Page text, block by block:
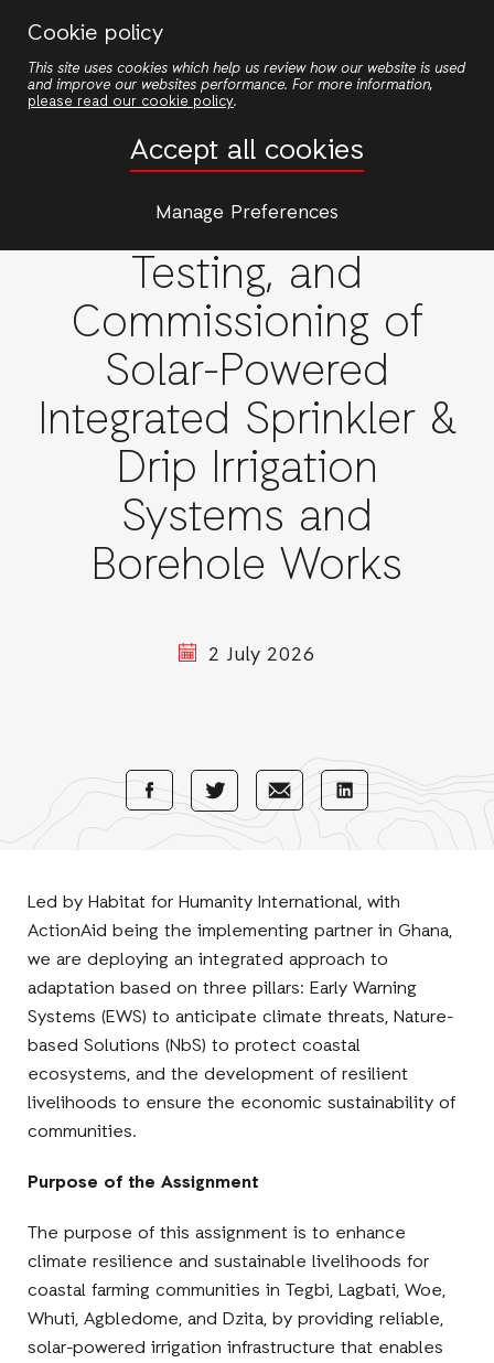
Cookie policy
This site uses cookies which help us review how our website is used
and improve our websites performance. For more information,
please read our cookie policy.
Accept all cookies
Manage Preferences
main
Procurement of
Contractor for the
Supply, Installation,
Testing, and
Commissioning of
Solar-Powered
Integrated Sprinkler &
Drip Irrigation
Systems and
Borehole Works
2 July 2026
Share
with
Share
with
Share
with
Share
with
Led by Habitat for Humanity International, with
ActionAid being the implementing partner in Ghana,
we are deploying an integrated approach to
adaptation based on three pillars: Early Warning
Systems (EWS) to anticipate climate threats, Nature-
based Solutions (NbS) to protect coastal
ecosystems, and the development of resilient
livelihoods to ensure the economic sustainability of
communities.
Purpose of the Assignment
The purpose of this assignment is to enhance
climate resilience and sustainable livelihoods for
coastal farming communities in Tegbi, Lagbati, Woe,
Whuti, Agbledome, and Dzita, by providing reliable,
solar-powered irrigation infrastructure that enables